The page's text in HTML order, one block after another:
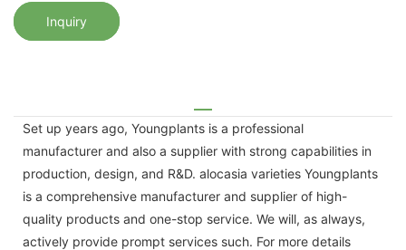
Inquiry
Set up years ago, Youngplants is a professional
manufacturer and also a supplier with strong capabilities in
production, design, and R&D. alocasia varieties Youngplants
is a comprehensive manufacturer and supplier of high-
quality products and one-stop service. We will, as always,
actively provide prompt services such. For more details